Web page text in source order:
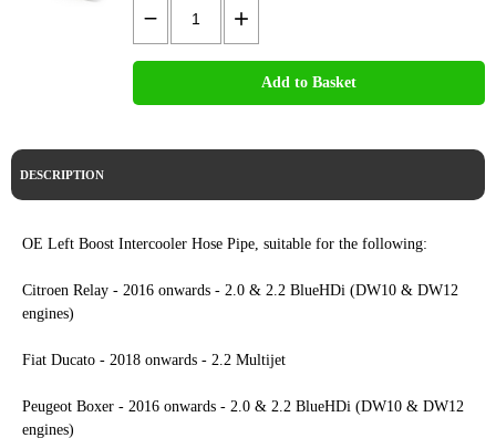
Add to Basket
DESCRIPTION
OE Left Boost Intercooler Hose Pipe, suitable for the following:
Citroen Relay - 2016 onwards - 2.0 & 2.2 BlueHDi (DW10 & DW12
engines)
Fiat Ducato - 2018 onwards - 2.2 Multijet
Peugeot Boxer - 2016 onwards - 2.0 & 2.2 BlueHDi (DW10 & DW12
engines)